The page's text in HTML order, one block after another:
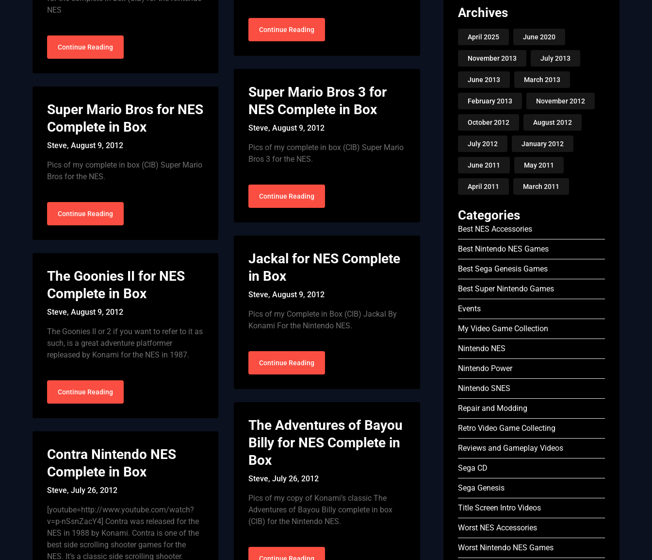
NES
Continue Reading
Super Mario Bros for NES
Complete in Box
Steve,August 9, 2012
Pics of my complete in box (CIB) Super Mario
Bros for the NES.
Continue Reading
The Goonies II for NES
Complete in Box
Steve,August 9, 2012
The Goonies II or 2 if you want to refer to it as
such, is a great adventure platformer
repleased by Konami for the NES in 1987.
Continue Reading
Contra Nintendo NES
Complete in Box
Steve,July 26, 2012
[youtube=http://www.youtube.com/watch?
v=p-nSsnZacY4] Contra was released for the
NES in 1988 by Konami. Contra is one of the
best side scrolling shooter games for the
NES. It’s a classic side scrolling shooter.
Continue Reading
Super Mario Bros 3 for
NES Complete in Box
Steve,August 9, 2012
Pics of my complete in box (CIB) Super Mario
Bros 3 for the NES.
Continue Reading
Jackal for NES Complete
in Box
Steve,August 9, 2012
Pics of my Complete in Box (CIB) Jackal By
Konami For the Nintendo NES.
Continue Reading
The Adventures of Bayou
Billy for NES Complete in
Box
Steve,July 26, 2012
Pics of my copy of Konami’s classic The
Adventures of Bayou Billy complete in box
(CIB) for the Nintendo NES.
Archives
April 2025 June 2020
November 2013 July 2013
June 2013 March 2013
February 2013 November 2012
October 2012 August 2012
July 2012 January 2012
June 2011 May 2011
April 2011 March 2011
Categories
Best NES Accessories
Best Nintendo NES Games
Best Sega Genesis Games
Best Super Nintendo Games
Events
My Video Game Collection
Nintendo NES
Nintendo Power
Nintendo SNES
Repair and Modding
Retro Video Game Collecting
Reviews and Gameplay Videos
Sega CD
Sega Genesis
Title Screen Intro Videos
Worst NES Accessories
Worst Nintendo NES Games